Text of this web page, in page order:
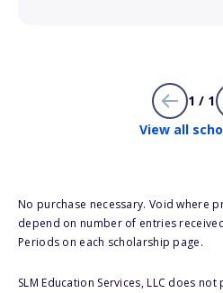
1 / 1
View all
No purchase necessary. Void where
depend on number of entries
Periods on each scholarship page.
SLM Education Services, LLC does